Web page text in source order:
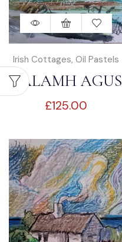
Irish Cottages, Oil Pastels
TALAMH AGUS
FARRAIGE
£125.00